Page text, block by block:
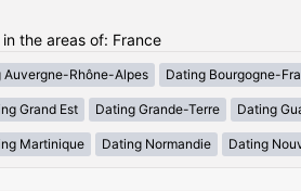
the areas of: France
Auvergne-Rhône-Alpes Dating Bourgogne-
Grand Est Dating Grande-Terre Dating
Martinique Dating Normandie Dating